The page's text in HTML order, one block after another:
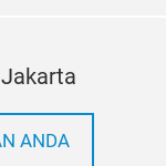
ANDA